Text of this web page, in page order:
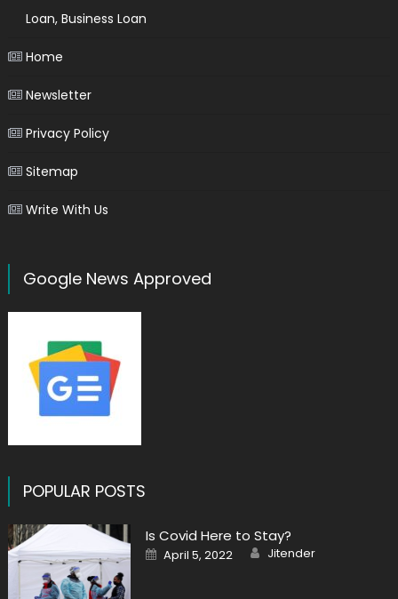
Loan, Business Loan
Home
Newsletter
Privacy Policy
Sitemap
Write With Us
Google News Approved
POPULAR POSTS
Is Covid Here to Stay?
Posted
on
April 5, 2022 Author
Jitender